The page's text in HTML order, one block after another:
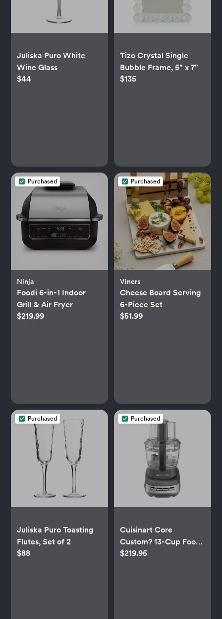
Juliska Puro White
Wine Glass
$44
Tizo Crystal Single
Bubble Frame, 5" x 7"
$135
Purchased
Ninja
Foodi 6-in-1 Indoor
Grill & Air Fryer
$219.99
Purchased
Viners
Cheese Board Serving
6-Piece Set
$51.99
Purchased
Juliska Puro Toasting
Flutes, Set of 2
$88
Purchased
Cuisinart Core
Custom? 13-Cup Food
Processor
$219.95